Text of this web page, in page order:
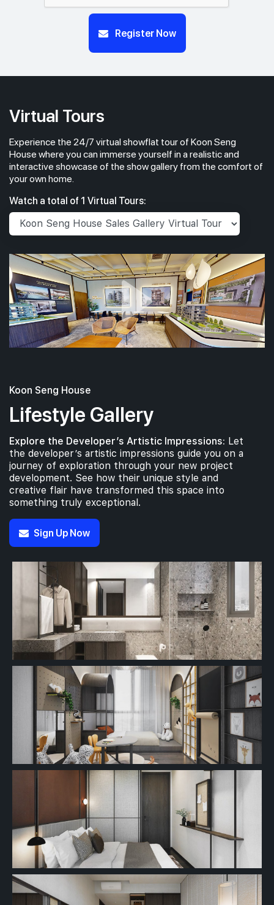
Register Now
Virtual Tours
Experience the 24/7 virtual showflat tour of Koon Seng
House where you can immerse yourself in a realistic and
interactive showcase of the show gallery from the comfort of
your own home.
Watch a total of 1 Virtual Tours:
Koon Seng House
Lifestyle Gallery
Explore the Developer’s Artistic Impressions: Let
the developer’s artistic impressions guide you on a
journey of exploration through your new project
development. See how their unique style and
creative flair have transformed this space into
something truly exceptional.
Sign Up Now